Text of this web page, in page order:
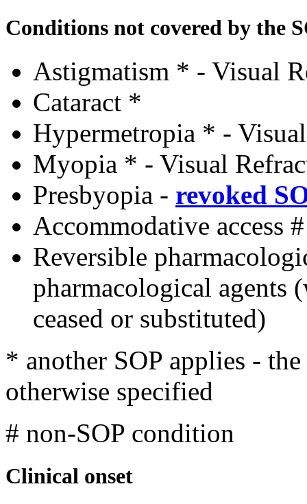
Conditions not covered by the
Astigmatism * - Visual
Cataract *
Hypermetropia * -
Myopia * - Visual
Presbyopia - revoked
Accommodative access #
Reversible
pharmacological agents
ceased or substituted)
* another SOP applies - the
otherwise specified
# non-SOP condition
Clinical onset